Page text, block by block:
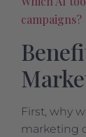
campaigns?
First, why
marketing